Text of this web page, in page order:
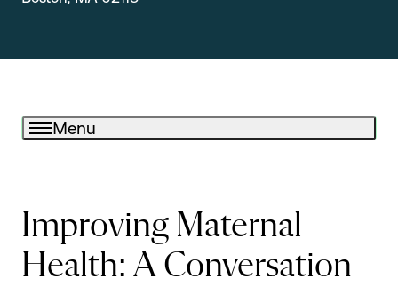
Menu
Improving Maternal
Health: A Conversation